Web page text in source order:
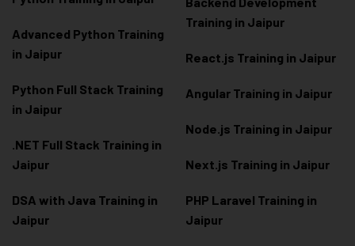
Advanced Python Training
in Jaipur
Python Full Stack Training
in Jaipur
.NET Full Stack Training in
Jaipur
DSA with Java Training in
Jaipur
Training in Jaipur
React.js Training in Jaipur
Angular Training in Jaipur
Node.js Training in Jaipur
Next.js Training in Jaipur
PHP Laravel Training in
Jaipur